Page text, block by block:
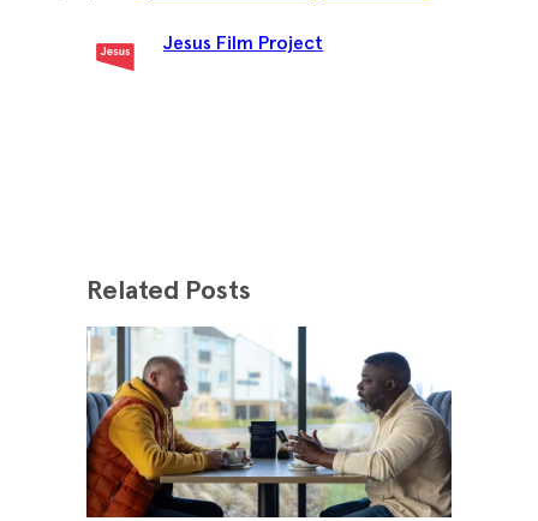
Jesus Film Project
Related Posts